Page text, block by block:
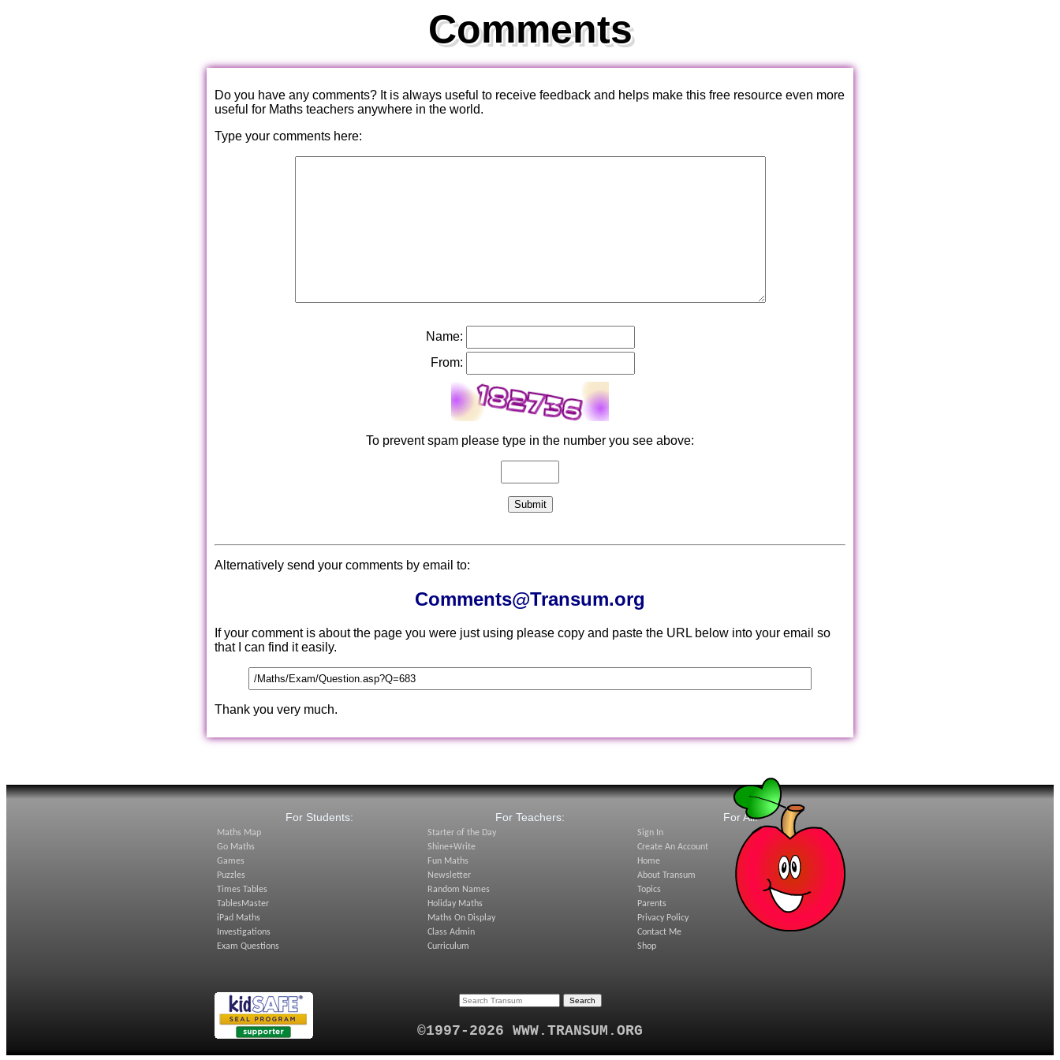
Comments
Do you have any comments? It is always useful to receive feedback and helps make this free resource even more
useful for Maths teachers anywhere in the world.
Type your comments here:
Name:
From:
To prevent spam please type in the number you see above:
Alternatively send your comments by email to:
Comments@Transum.org
If your comment is about the page you were just using please copy and paste the URL below into your email so
that I can find it easily.
Thank you very much.
For Students:
Maths Map
Go Maths
Games
Puzzles
Times Tables
TablesMaster
iPad Maths
Investigations
Exam Questions
For Teachers:
Starter of the Day
Shine+Write
Fun Maths
Newsletter
Random Names
Holiday Maths
Maths On Display
Class Admin
Curriculum
For All:
Sign In
Create An Account
Home
About Transum
Topics
Parents
Privacy Policy
Contact Me
Shop
©1997-2026 WWW.TRANSUM.ORG